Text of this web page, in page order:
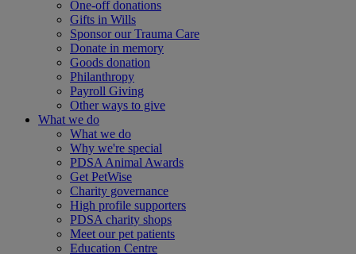
One-off donations
Gifts in Wills
Sponsor our Trauma Care
Donate in memory
Goods donation
Philanthropy
Payroll Giving
Other ways to give
What we do
What we do
Why we're special
PDSA Animal Awards
Get PetWise
Charity governance
High profile supporters
PDSA charity shops
Meet our pet patients
Education Centre